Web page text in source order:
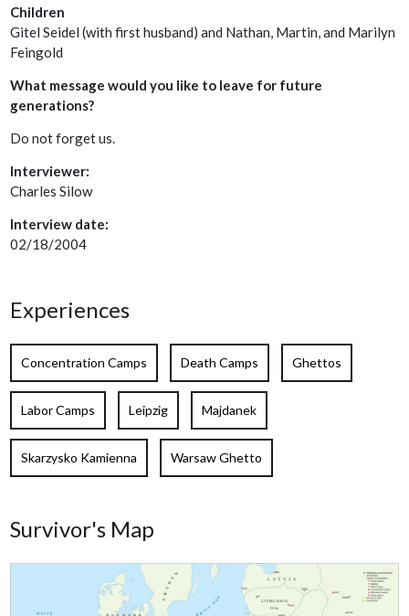
Children
Gitel Seidel (with first husband) and Nathan, Martin, and Marilyn
Feingold
What message would you like to leave for future
generations?
Do not forget us.
Interviewer:
Charles Silow
Interview date:
02/18/2004
Experiences
Concentration Camps Death Camps Ghettos
Labor Camps Leipzig Majdanek
Skarzysko Kamienna Warsaw Ghetto
Survivor's Map